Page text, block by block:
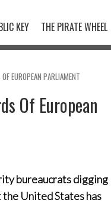
KEY THE PIRATE WHEEL
EUROPEAN PARLIAMENT
Of European
bureaucrats digging
United States has